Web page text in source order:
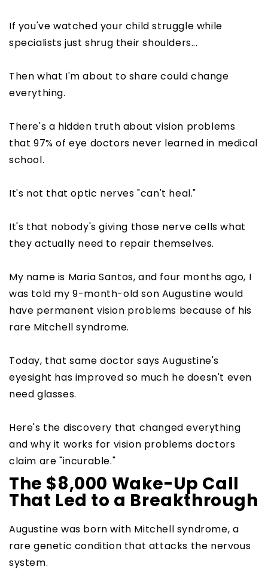
If you've watched your child struggle while
specialists just shrug their shoulders...
Then what I'm about to share could change
everything.
There's a hidden truth about vision problems
that 97% of eye doctors never learned in medical
school.
It's not that optic nerves "can't heal."
It's that nobody's giving those nerve cells what
they actually need to repair themselves.
My name is Maria Santos, and four months ago, I
was told my 9-month-old son Augustine would
have permanent vision problems because of his
rare Mitchell syndrome.
Today, that same doctor says Augustine's
eyesight has improved so much he doesn't even
need glasses.
Here's the discovery that changed everything
and why it works for vision problems doctors
claim are "incurable."
The $8,000 Wake-Up Call
That Led to a Breakthrough
Augustine was born with Mitchell syndrome, a
rare genetic condition that attacks the nervous
system.